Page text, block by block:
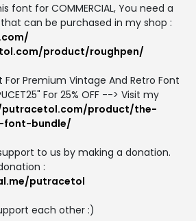
font for COMMERCIAL, You need a
can be purchased in my shop :
product/roughpen/
Premium Vintage And Retro Font
For 25% OFF --> Visit my
product/the-
font-bundle/
to us by making a donation.
:
putracetol
each other :)